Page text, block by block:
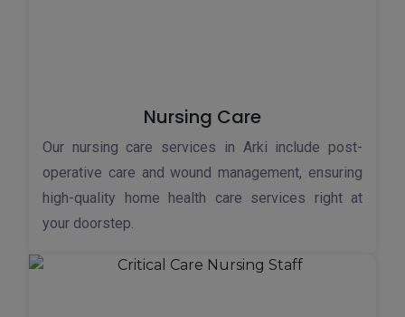
Nursing Care
Our nursing care services in Arki include post-
operative care and wound management, ensuring
high-quality home health care services right at
your doorstep.